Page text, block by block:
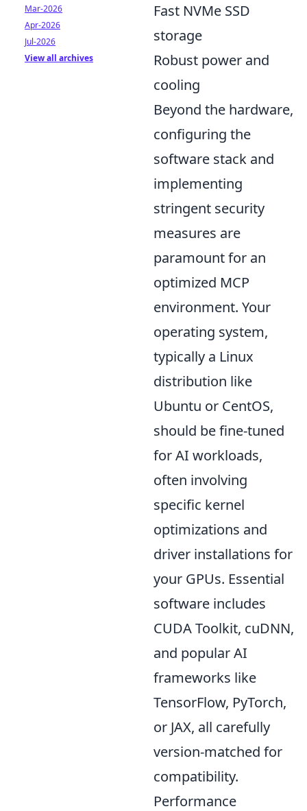
Fast NVMe SSD
storage
Robust power and
cooling
Beyond the hardware,
configuring the
software stack and
implementing
stringent security
measures are
paramount for an
optimized MCP
environment. Your
operating system,
typically a Linux
distribution like
Ubuntu or CentOS,
should be fine-tuned
for AI workloads,
often involving
specific kernel
optimizations and
driver installations for
your GPUs. Essential
software includes
CUDA Toolkit, cuDNN,
and popular AI
frameworks like
TensorFlow, PyTorch,
or JAX, all carefully
version-matched for
compatibility.
Performance
Mar-2026
Apr-2026
Jul-2026
View all archives